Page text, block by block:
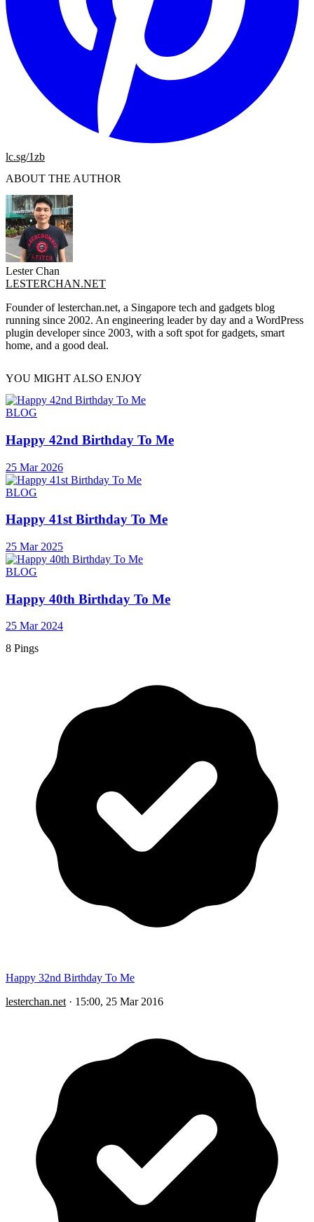
lc.sg/1zb
ABOUT THE AUTHOR
Lester Chan
LESTERCHAN.NET
Founder of lesterchan.net, a Singapore tech and gadgets blog
running since 2002. An engineering leader by day and a WordPress
plugin developer since 2003, with a soft spot for gadgets, smart
home, and a good deal.
YOU MIGHT ALSO ENJOY
BLOG
Happy 42nd Birthday To Me
25 Mar 2026
BLOG
Happy 41st Birthday To Me
25 Mar 2025
BLOG
Happy 40th Birthday To Me
25 Mar 2024
8 Pings
Happy 32nd Birthday To Me
lesterchan.net · 15:00, 25 Mar 2016